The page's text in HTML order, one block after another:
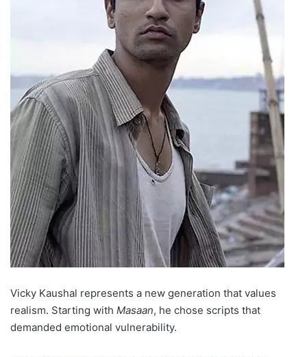
Vicky Kaushal represents a new generation that values
realism. Starting with Masaan, he chose scripts that
demanded emotional vulnerability.